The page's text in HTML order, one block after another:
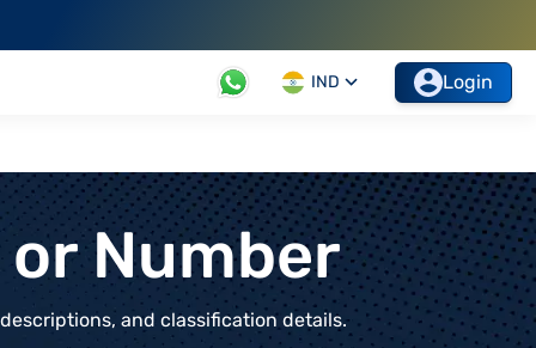
IND Login
Number
and classification details.